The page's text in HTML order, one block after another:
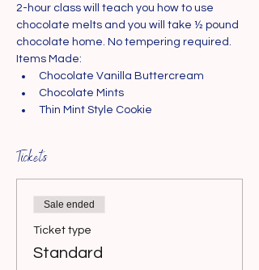
2-hour class will teach you how to use
chocolate melts and you will take ½ pound
chocolate home. No tempering required.
Items Made:
Chocolate Vanilla Buttercream
Chocolate Mints
Thin Mint Style Cookie
Tickets
Sale ended
Ticket type
Standard